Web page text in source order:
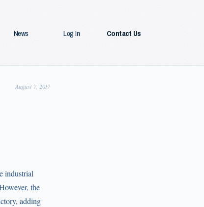
News Log In Contact Us
August 7, 2017
industrial
the
adding